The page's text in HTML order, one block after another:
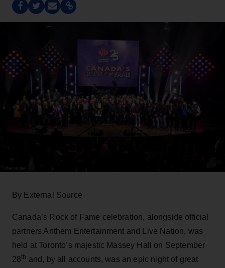
By External Source
Canada’s Rock of Fame celebration, alongside official
partners Anthem Entertainment and Live Nation, was
held at Toronto’s majestic Massey Hall on September
28th and, by all accounts, was an epic night of great